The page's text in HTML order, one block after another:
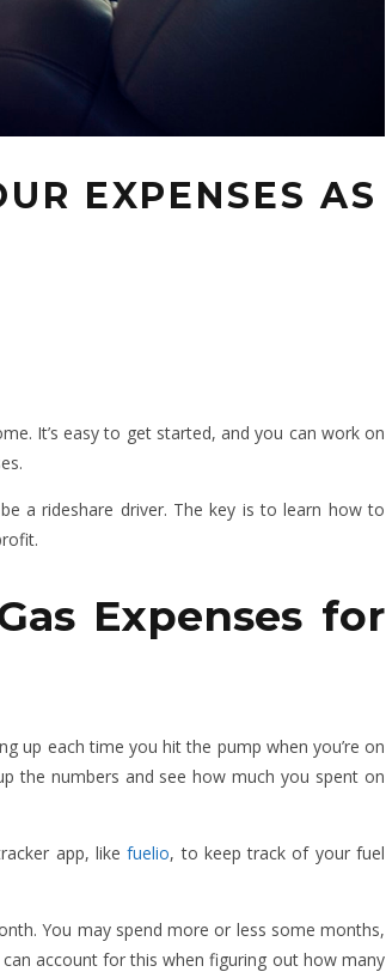
EXPENSES AS
It’s easy to get started, and you can work on
a rideshare driver. The key is to learn how to
Expenses for
up each time you hit the pump when you’re on
the numbers and see how much you spent on
app, likefuelio, to keep track of your fuel
You may spend more or less some months,
account for this when figuring out how many